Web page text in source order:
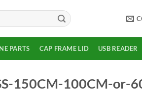
PARTS CAP FRAME LID USB READER
150CM-100CM-or-